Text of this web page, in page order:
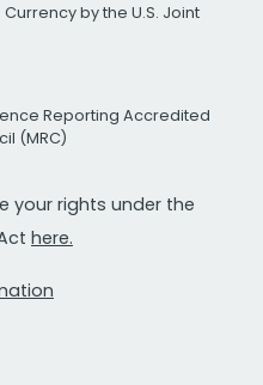
by the U.S. Joint
Reporting Accredited
(MRC)
your rights under the
here.